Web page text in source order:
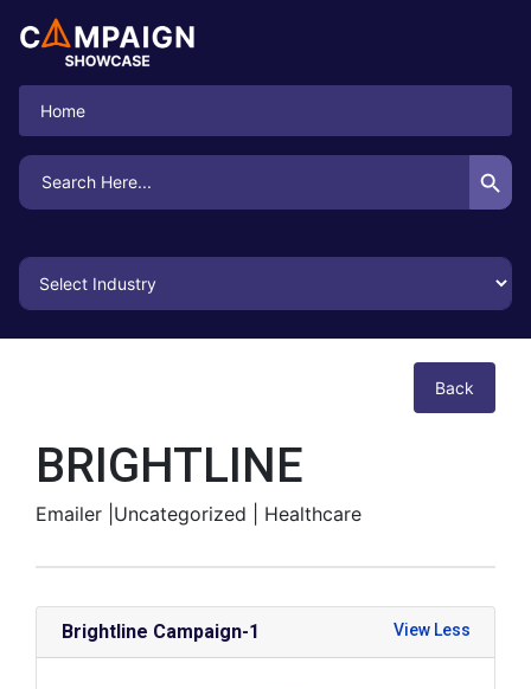
Home
Search
for:
Search Button
Back
BRIGHTLINE
Emailer | Uncategorized | Healthcare
Brightline Campaign-1